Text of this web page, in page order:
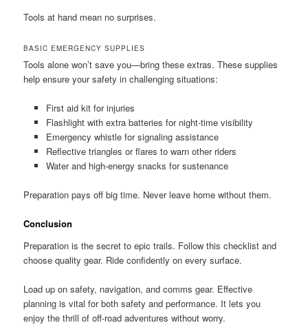
Tools at hand mean no surprises.
BASIC EMERGENCY SUPPLIES
Tools alone won’t save you—bring these extras. These supplies
help ensure your safety in challenging situations:
First aid kit for injuries
Flashlight with extra batteries for night-time visibility
Emergency whistle for signaling assistance
Reflective triangles or flares to warn other riders
Water and high-energy snacks for sustenance
Preparation pays off big time. Never leave home without them.
Conclusion
Preparation is the secret to epic trails. Follow this checklist and
choose quality gear. Ride confidently on every surface.
Load up on safety, navigation, and comms gear. Effective
planning is vital for both safety and performance. It lets you
enjoy the thrill of off-road adventures without worry.